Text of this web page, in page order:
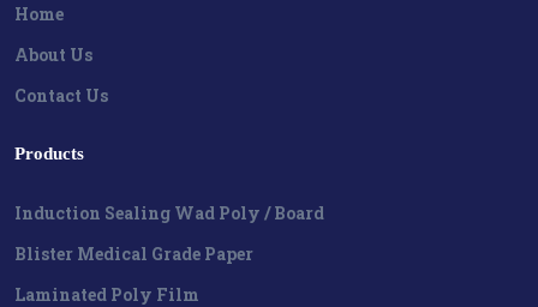
Home
About Us
Contact Us
Products
Induction Sealing Wad Poly / Board
Blister Medical Grade Paper
Laminated Poly Film